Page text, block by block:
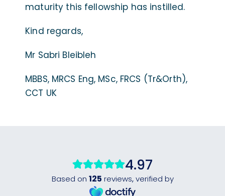
maturity this fellowship has instilled.
Kind regards,
Mr Sabri Bleibleh
MBBS, MRCS Eng, MSc, FRCS (Tr&Orth),
CCT UK